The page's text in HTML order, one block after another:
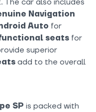
Navigation
Auto for
seats for
superior
add to the overall
SP is packed with